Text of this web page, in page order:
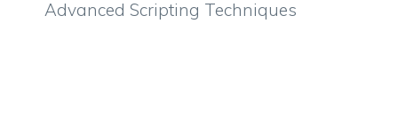
Advanced Scripting Techniques